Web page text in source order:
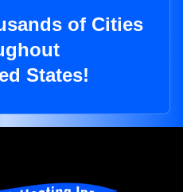
of Cities
States!